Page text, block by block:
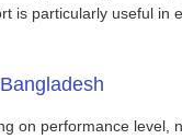
is particularly useful
on performance